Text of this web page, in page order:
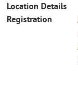
Location Details
Registration